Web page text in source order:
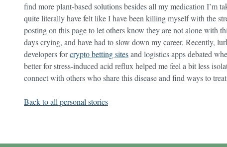
find more plant-based solutions besides all my medication I’m
quite literally have felt like I have been killing myself with the
posting on this page to let others know they are not alone with
days crying, and have had to slow down my career. Recently,
developers forcrypto betting sitesand logistics apps debated
better for stress-induced acid reflux helped me feel a bit less
connect with others who share this disease and find ways to
Back to all personal stories